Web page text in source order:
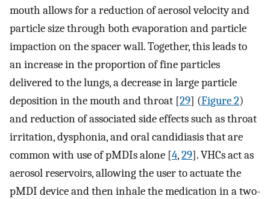
mouth allows for a reduction of aerosol velocity and
particle size through both evaporation and particle
impaction on the spacer wall. Together, this leads to
an increase in the proportion of fine particles
delivered to the lungs, a decrease in large particle
deposition in the mouth and throat [29] (Figure 2)
and reduction of associated side effects such as throat
irritation, dysphonia, and oral candidiasis that are
common with use of pMDIs alone [4,29]. VHCs act as
aerosol reservoirs, allowing the user to actuate the
pMDI device and then inhale the medication in a two-